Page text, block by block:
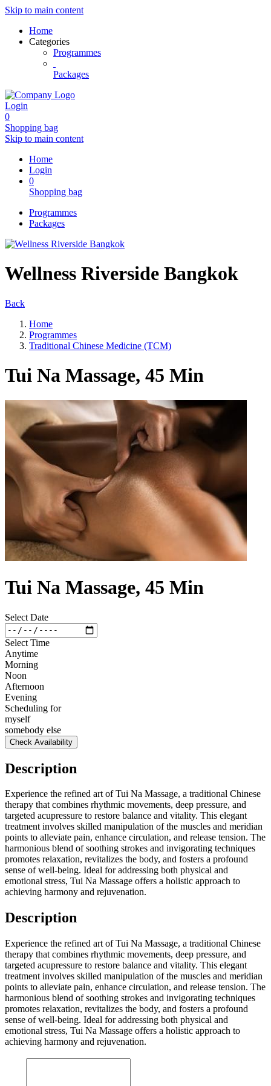
Skip to main content
Home
Categories
Programmes
Packages
Login
0
Shopping bag
Skip to main content
Home
Login
0
Shopping bag
Programmes
Packages
Wellness Riverside Bangkok
Back
Home
Programmes
Traditional Chinese Medicine (TCM)
Tui Na Massage, 45 Min
Tui Na Massage, 45 Min
Select Date
Select Time
Anytime
Morning
Noon
Afternoon
Evening
Scheduling for
myself
somebody else
Check Availability
Description
Experience the refined art of Tui Na Massage, a traditional Chinese
therapy that combines rhythmic movements, deep pressure, and
targeted acupressure to restore balance and vitality. This elegant
treatment involves skilled manipulation of the muscles and meridian
points to alleviate pain, enhance circulation, and release tension. The
harmonious blend of soothing strokes and invigorating techniques
promotes relaxation, revitalizes the body, and fosters a profound
sense of well-being. Ideal for addressing both physical and
emotional stress, Tui Na Massage offers a holistic approach to
achieving harmony and rejuvenation.
Description
Experience the refined art of Tui Na Massage, a traditional Chinese
therapy that combines rhythmic movements, deep pressure, and
targeted acupressure to restore balance and vitality. This elegant
treatment involves skilled manipulation of the muscles and meridian
points to alleviate pain, enhance circulation, and release tension. The
harmonious blend of soothing strokes and invigorating techniques
promotes relaxation, revitalizes the body, and fosters a profound
sense of well-being. Ideal for addressing both physical and
emotional stress, Tui Na Massage offers a holistic approach to
achieving harmony and rejuvenation.